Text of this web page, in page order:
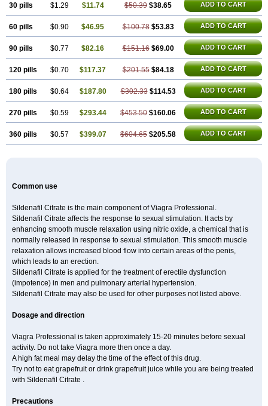
30 pills $1.29 $11.74 $50.39 $38.65 ADD TO CART
60 pills $0.90 $46.95 $100.78 $53.83 ADD TO CART
90 pills $0.77 $82.16 $151.16 $69.00 ADD TO CART
120 pills $0.70 $117.37 $201.55 $84.18 ADD TO CART
180 pills $0.64 $187.80 $302.33 $114.53 ADD TO CART
270 pills $0.59 $293.44 $453.50 $160.06 ADD TO CART
360 pills $0.57 $399.07 $604.65 $205.58 ADD TO CART
Common use
Sildenafil Citrate is the main component of Viagra Professional.
Sildenafil Citrate affects the response to sexual stimulation. It acts by
enhancing smooth muscle relaxation using nitric oxide, a chemical that is
normally released in response to sexual stimulation. This smooth muscle
relaxation allows increased blood flow into certain areas of the penis,
which leads to an erection.
Sildenafil Citrate is applied for the treatment of erectile dysfunction
(impotence) in men and pulmonary arterial hypertension.
Sildenafil Citrate may also be used for other purposes not listed above.
Dosage and direction
Viagra Professional is taken approximately 15-20 minutes before sexual
activity. Do not take Viagra more then once a day.
A high fat meal may delay the time of the effect of this drug.
Try not to eat grapefruit or drink grapefruit juice while you are being treated
with Sildenafil Citrate .
Precautions